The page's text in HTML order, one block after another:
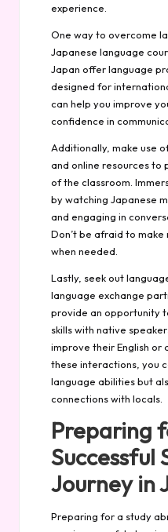
experience.
One way to overcome
Japanese language
Japan offer language
designed for
can help you improve
confidence in
Additionally, make use
and online resources to
of the classroom.
by watching Japanese
and engaging in
Don’t be afraid to make
when needed.
Lastly, seek out
language exchange
provide an opportunity
skills with native
improve their English or
these interactions, you
language abilities but
connections with locals.
Preparing
Successful
Journey in
Preparing for a study